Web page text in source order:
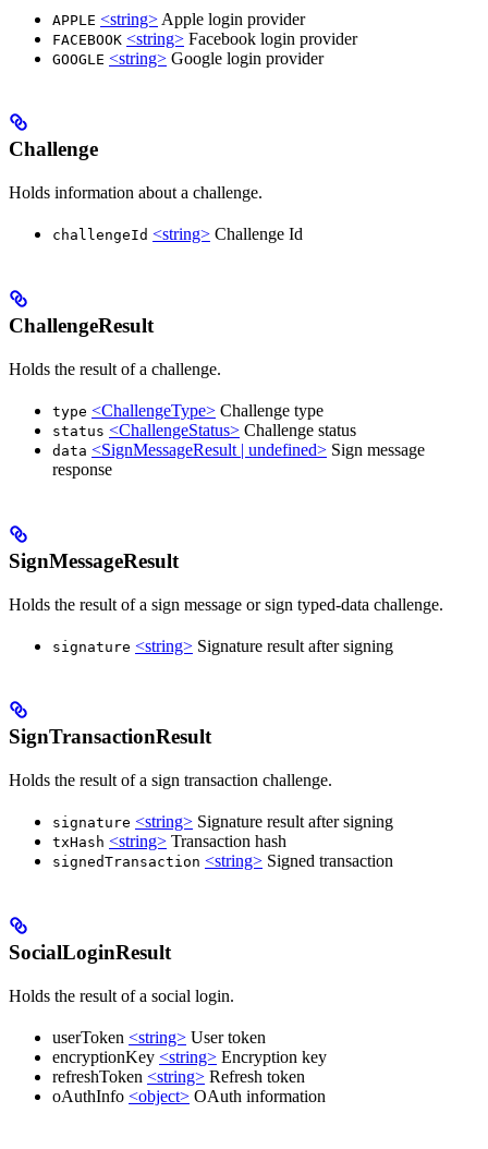
APPLE <string> Apple login provider
FACEBOOK <string> Facebook login provider
GOOGLE <string> Google login provider
Challenge
Holds information about a challenge.
challengeId <string> Challenge Id
ChallengeResult
Holds the result of a challenge.
type <ChallengeType> Challenge type
status <ChallengeStatus> Challenge status
data <SignMessageResult | undefined> Sign message
response
SignMessageResult
Holds the result of a sign message or sign typed-data challenge.
signature <string> Signature result after signing
SignTransactionResult
Holds the result of a sign transaction challenge.
signature <string> Signature result after signing
txHash <string> Transaction hash
signedTransaction <string> Signed transaction
SocialLoginResult
Holds the result of a social login.
userToken <string> User token
encryptionKey <string> Encryption key
refreshToken <string> Refresh token
oAuthInfo <object> OAuth information